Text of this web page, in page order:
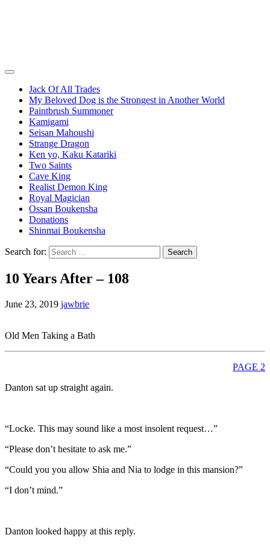
Jack Of All Trades
My Beloved Dog is the Strongest in Another World
Paintbrush Summoner
Kamigami
Seisan Mahoushi
Strange Dragon
Ken yo, Kaku Katariki
Two Saints
Cave King
Realist Demon King
Royal Magician
Ossan Boukensha
Donations
Shinmai Boukensha
Search for:
10 Years After – 108
June 23, 2019 jawbrie
Old Men Taking a Bath
PAGE 2
Danton sat up straight again.
“Locke. This may sound like a most insolent request…”
“Please don’t hesitate to ask me.”
“Could you you allow Shia and Nia to lodge in this mansion?”
“I don’t mind.”
Danton looked happy at this reply.